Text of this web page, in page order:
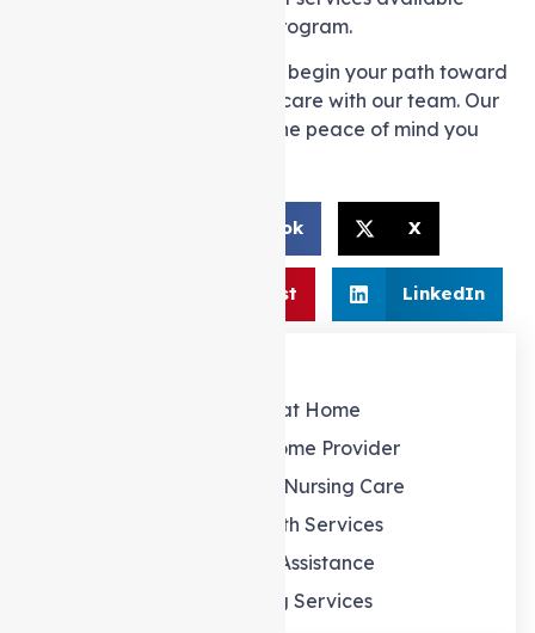
within the in-home support program.
with us today to begin your path toward
stress-free and outstanding care with our team. Our
commitment is to offer you the peace of mind you
Facebook X
Pinterest LinkedIn
Support at Home
Support at home Provider
Personal and Nursing Care
Allied Health Services
Domestic Assistance
Gardening Services